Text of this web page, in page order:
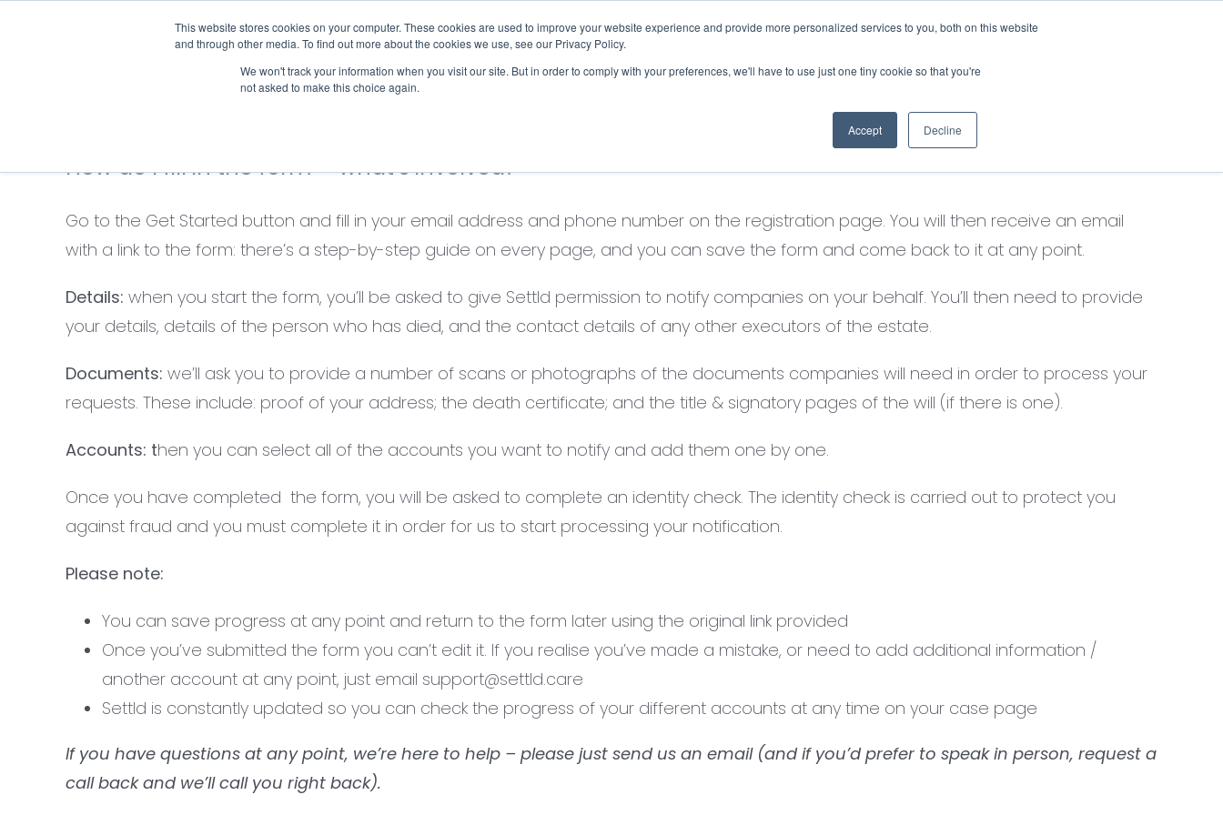
This website stores cookies on your computer. These cookies are used to improve your website experience and provide more personalized services to you, both on this website
and through other media. To find out more about the cookies we use, see our Privacy Policy.
We won't track your information when you visit our site. But in order to comply with your preferences, we'll have to use just one tiny cookie so that you're
not asked to make this choice again.
Accept Decline
Who we notify Checklist Settld User Reviews Resources Contact Us
How do I fill in the form – what’s involved?
Go to the Get Started button and fill in your email address and phone number on the registration page. You will then receive an email
with a link to the form: there’s a step-by-step guide on every page, and you can save the form and come back to it at any point.
Details: when you start the form, you’ll be asked to give Settld permission to notify companies on your behalf. You’ll then need to provide
your details, details of the person who has died, and the contact details of any other executors of the estate.
Documents: we’ll ask you to provide a number of scans or photographs of the documents companies will need in order to process your
requests. These include: proof of your address; the death certificate; and the title & signatory pages of the will (if there is one).
Accounts: then you can select all of the accounts you want to notify and add them one by one.
Once you have completed the form, you will be asked to complete an identity check. The identity check is carried out to protect you
against fraud and you must complete it in order for us to start processing your notification.
Please note:
You can save progress at any point and return to the form later using the original link provided
Once you’ve submitted the form you can’t edit it. If you realise you’ve made a mistake, or need to add additional information /
another account at any point, just email support@settld.care
Settld is constantly updated so you can check the progress of your different accounts at any time on your case page
If you have questions at any point, we’re here to help – please just send us an email (and if you’d prefer to speak in person, request a
call back and we’ll call you right back).